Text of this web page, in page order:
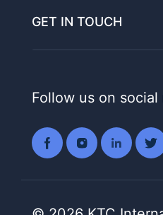
GET IN TOUCH
Follow us on social